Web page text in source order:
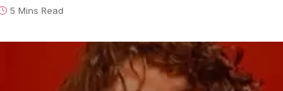
5 Mins Read